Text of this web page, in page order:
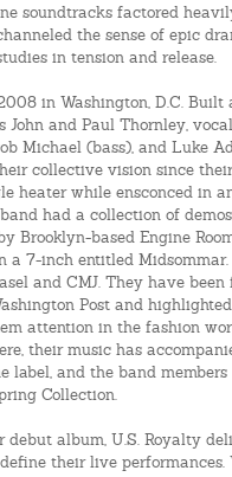
soundtracks factored
the sense of epic
in tension and release.
in Washington, D.C.
John and Paul Thornley,
Michael (bass), and Luke
collective vision since
heater while ensconced in
had a collection of
Brooklyn-based Engine
a 7-inch entitled
and CMJ. They have been
Post and
attention in the fashion
their music has
label, and the band
Collection.
debut album, U.S. Royalty
their live